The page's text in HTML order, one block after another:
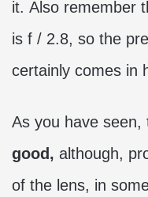
it. Also remember
is f / 2.8, so the
certainly comes in
As you have seen,
good, although,
of the lens, in